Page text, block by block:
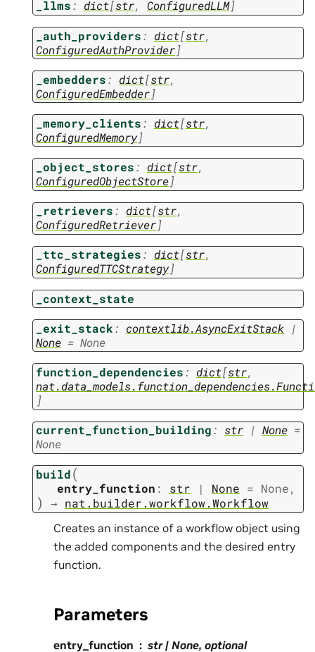
_llms: dict[str, ConfiguredLLM]
_auth_providers: dict[str,
ConfiguredAuthProvider]
_embedders: dict[str,
ConfiguredEmbedder]
_memory_clients: dict[str,
ConfiguredMemory]
_object_stores: dict[str,
ConfiguredObjectStore]
_retrievers: dict[str,
ConfiguredRetriever]
_ttc_strategies: dict[str,
ConfiguredTTCStrategy]
_context_state
_exit_stack: contextlib.AsyncExitStack |
None = None
function_dependencies: dict[str,
]
current_function_building: str | None =
None
build(
entry_function : str | None = None,
) → nat.builder.workflow.Workflow
Creates an instance of a workflow object using
the added components and the desired entry
function.
Parameters
entry_function
str | None, optional